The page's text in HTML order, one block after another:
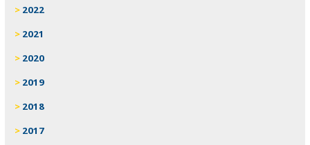
2022
2021
2020
2019
2018
2017